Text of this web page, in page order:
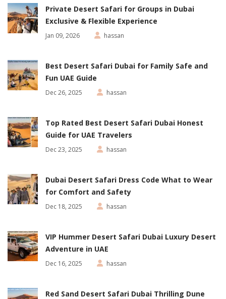
Private Desert Safari for Groups in Dubai
Exclusive & Flexible Experience
Jan 09, 2026 hassan
Best Desert Safari Dubai for Family Safe and
Fun UAE Guide
Dec 26, 2025 hassan
Top Rated Best Desert Safari Dubai Honest
Guide for UAE Travelers
Dec 23, 2025 hassan
Dubai Desert Safari Dress Code What to Wear
for Comfort and Safety
Dec 18, 2025 hassan
VIP Hummer Desert Safari Dubai Luxury Desert
Adventure in UAE
Dec 16, 2025 hassan
Red Sand Desert Safari Dubai Thrilling Dune